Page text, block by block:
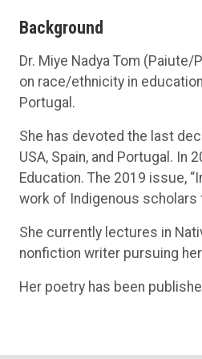
Background
Dr. Miye Nadya Tom
on race/ethnicity in
Portugal.
She has devoted the last
USA, Spain, and Portugal. In
Education. The 2019 issue,
work of Indigenous scholars
She currently lectures in
nonfiction writer pursuing
Her poetry has been